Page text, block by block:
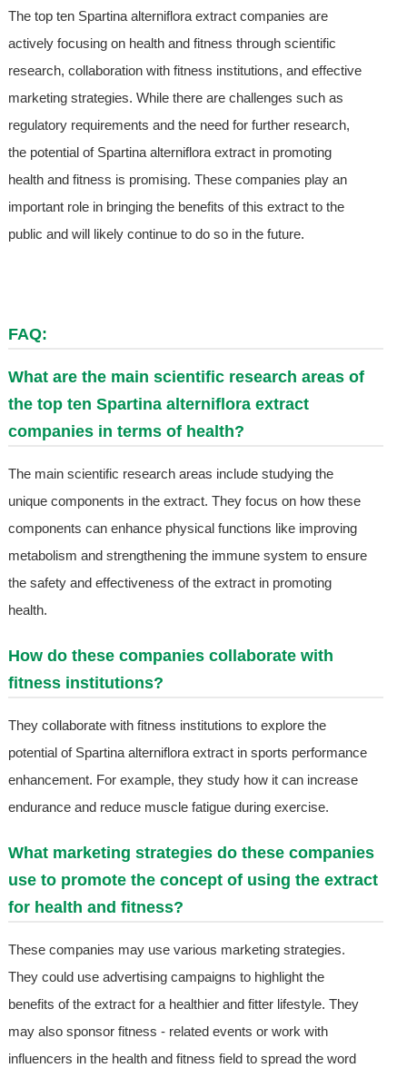
The top ten Spartina alterniflora extract companies are
actively focusing on health and fitness through scientific
research, collaboration with fitness institutions, and effective
marketing strategies. While there are challenges such as
regulatory requirements and the need for further research,
the potential of Spartina alterniflora extract in promoting
health and fitness is promising. These companies play an
important role in bringing the benefits of this extract to the
public and will likely continue to do so in the future.
FAQ:
What are the main scientific research areas of
the top ten Spartina alterniflora extract
companies in terms of health?
The main scientific research areas include studying the
unique components in the extract. They focus on how these
components can enhance physical functions like improving
metabolism and strengthening the immune system to ensure
the safety and effectiveness of the extract in promoting
health.
How do these companies collaborate with
fitness institutions?
They collaborate with fitness institutions to explore the
potential of Spartina alterniflora extract in sports performance
enhancement. For example, they study how it can increase
endurance and reduce muscle fatigue during exercise.
What marketing strategies do these companies
use to promote the concept of using the extract
for health and fitness?
These companies may use various marketing strategies.
They could use advertising campaigns to highlight the
benefits of the extract for a healthier and fitter lifestyle. They
may also sponsor fitness - related events or work with
influencers in the health and fitness field to spread the word